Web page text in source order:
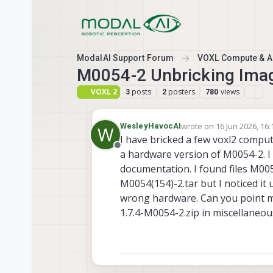
ModalAI Support Forum VOXL Compute &
M0054-2 Unbricking
VOXL 2 3 posts 2 posters 780 views
W
Offline
WesleyHavocAIwrote on 16 Jun 2026,
last edited by
I have bricked a few voxl2
a hardware version of M0054-2.
documentation. I found files
M0054(154)-2.tar but I noticed it
wrong hardware. Can you point
1.7.4-M0054-2.zip in